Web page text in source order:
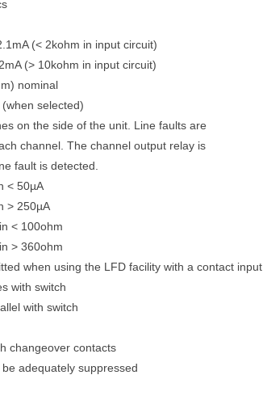
(< 2kohm in input circuit)
(> 10kohm in input circuit)
nominal
selected)
on the side of the unit. Line faults are
channel. The channel output relay is
fault is detected.
< 50µA
> 250µA
< 100ohm
> 360ohm
when using the LFD facility with a contact input
with switch
with switch
changeover contacts
adequately suppressed